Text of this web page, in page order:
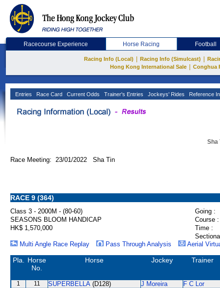
Racecourse Experience Horse Racing Football
Racing Info (Local) Racing Info (Simulcast)
Hong Kong International Sale
Conghua
Entries Race Card Current Odds Trainer's Entries Jockeys' Rides Reference
Sha
Race Meeting: 23/01/2022 Sha Tin
RACE 9 (364)
Class 3 - 2000M - (80-60)
Going :
SEASONS BLOOM HANDICAP
Course :
HK$ 1,570,000
Time :
Multi Angle Race Replay
Pass Through Analysis Aerial
Pla.
Horse
No.
Horse Jockey Trainer
1 11 SUPERBELLA (D128) J Moreira F C Lor